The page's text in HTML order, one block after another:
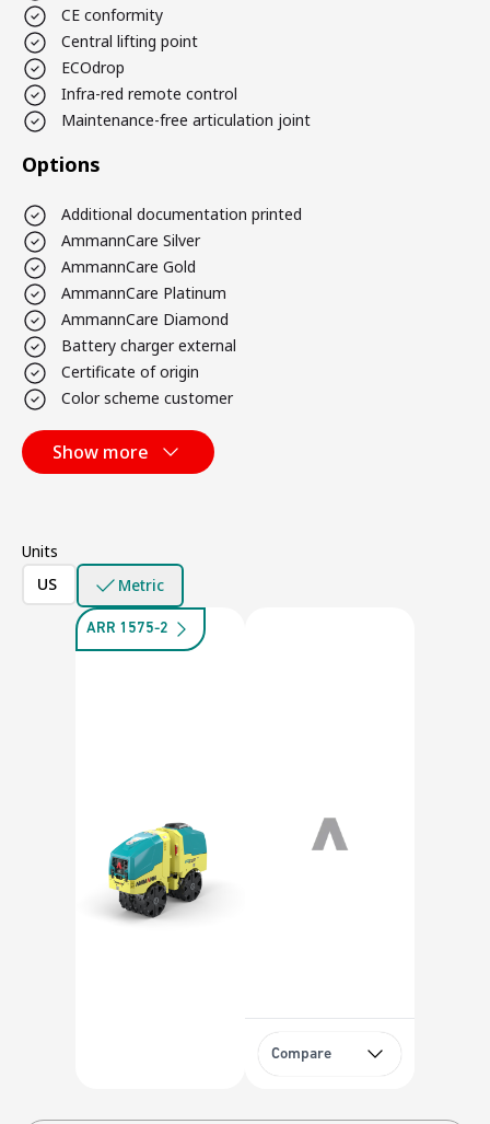
CE conformity
Central lifting point
ECOdrop
Infra-red remote control
Maintenance-free articulation joint
Options
Additional documentation printed
AmmannCare Silver
AmmannCare Gold
AmmannCare Platinum
AmmannCare Diamond
Battery charger external
Certificate of origin
Color scheme customer
Show more
Units
US
Metric
ARR 1575-2
Compare